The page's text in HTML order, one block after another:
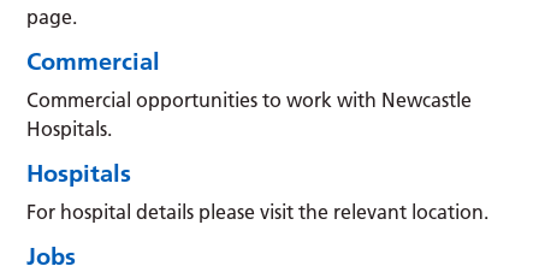
page.
Commercial
Commercial opportunities to work with Newcastle
Hospitals.
Hospitals
For hospital details please visit the relevant location.
Jobs